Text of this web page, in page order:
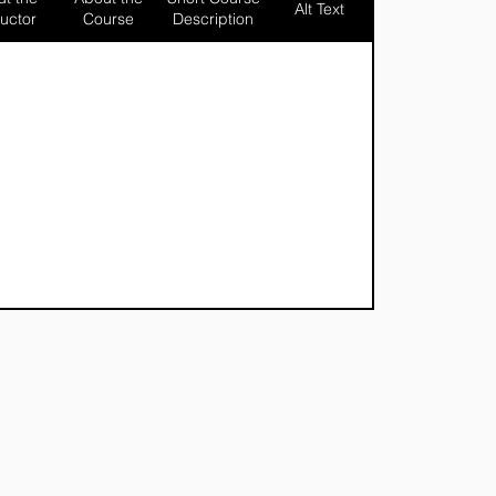
Course
Description
Alt Text